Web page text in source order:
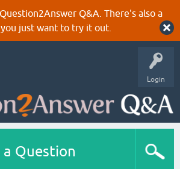
Q&A. There's also a
just want to try it out.
Login
a Question